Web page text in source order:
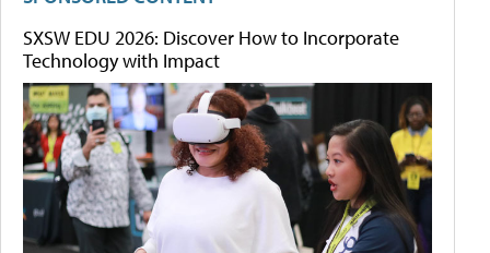
SXSW EDU 2026: Discover How to Incorporate
Technology with Impact